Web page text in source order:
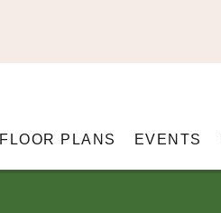
FLOOR PLANS EVENTS